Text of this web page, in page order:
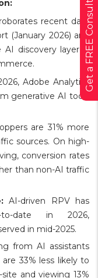
Get a FREE Consultation
recent data
(January 2026) and
discovery layer is
Adobe Analytics
generative AI tools
are 31% more
sources. On high-
conversion rates
than non-AI traffic
AI-driven RPV has
to-date in 2026,
in mid-2025.
from AI assistants
33% less likely to
and viewing 13%